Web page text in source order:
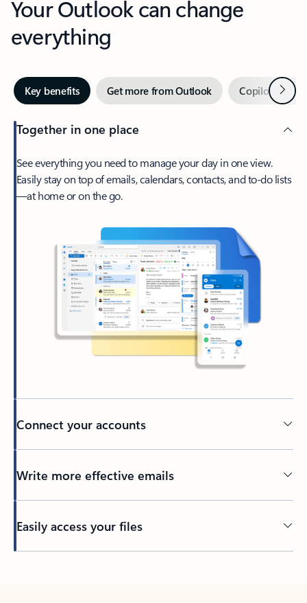
Your Outlook can change
everything
Key benefits Get more from Outlook Copilot inNext
Together in one place
See everything you need to manage your day in one view.
Easily stay on top of emails, calendars, contacts, and to-do lists
—at home or on the go.
Connect your accounts
Write more effective emails
Easily access your files